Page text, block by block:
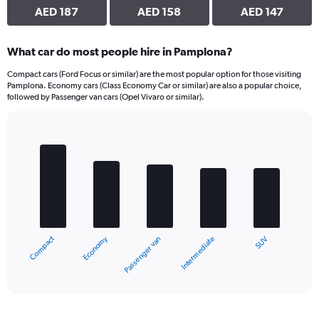
AED 187 AED 158 AED 147
What car do most people hire in Pamplona?
Compact cars (Ford Focus or similar) are the most popular option for those visiting
Pamplona. Economy cars (Class Economy Car or similar) are also a popular choice,
followed by Passenger van cars (Opel Vivaro or similar).
chart
Compact Economy Passenger van Intermediate SUV